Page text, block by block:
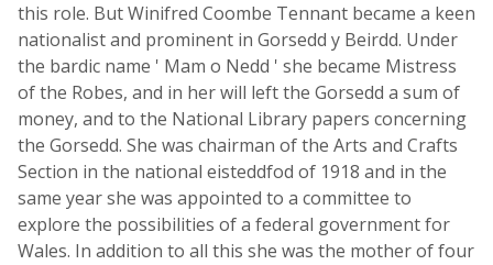
this role. But Winifred Coombe Tennant became a keen
nationalist and prominent in Gorsedd y Beirdd. Under
the bardic name ' Mam o Nedd ' she became Mistress
of the Robes, and in her will left the Gorsedd a sum of
money, and to the National Library papers concerning
the Gorsedd. She was chairman of the Arts and Crafts
Section in the national eisteddfod of 1918 and in the
same year she was appointed to a committee to
explore the possibilities of a federal government for
Wales. In addition to all this she was the mother of four